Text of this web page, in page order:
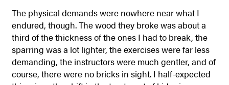
The physical demands were nowhere near what I
endured, though. The wood they broke was about a
third of the thickness of the ones I had to break, the
sparring was a lot lighter, the exercises were far less
demanding, the instructors were much gentler, and of
course, there were no bricks in sight. I half-expected